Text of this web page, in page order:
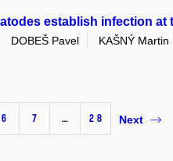
establish infection at
DOBEŠ Pavel KAŠNÝ Martin
6 7 … 28 Next